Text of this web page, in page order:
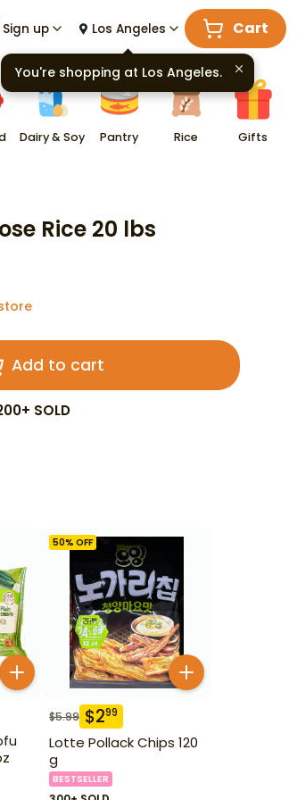
up Los Angeles Cart
Dairy & Soy Pantry Rice Gifts
Rice 20 lbs
Add to cart
SOLD
50% OFF
$5.99 $299
Lotte Pollack Chips 120
g
BESTSELLER
You're shopping at Los Angeles.